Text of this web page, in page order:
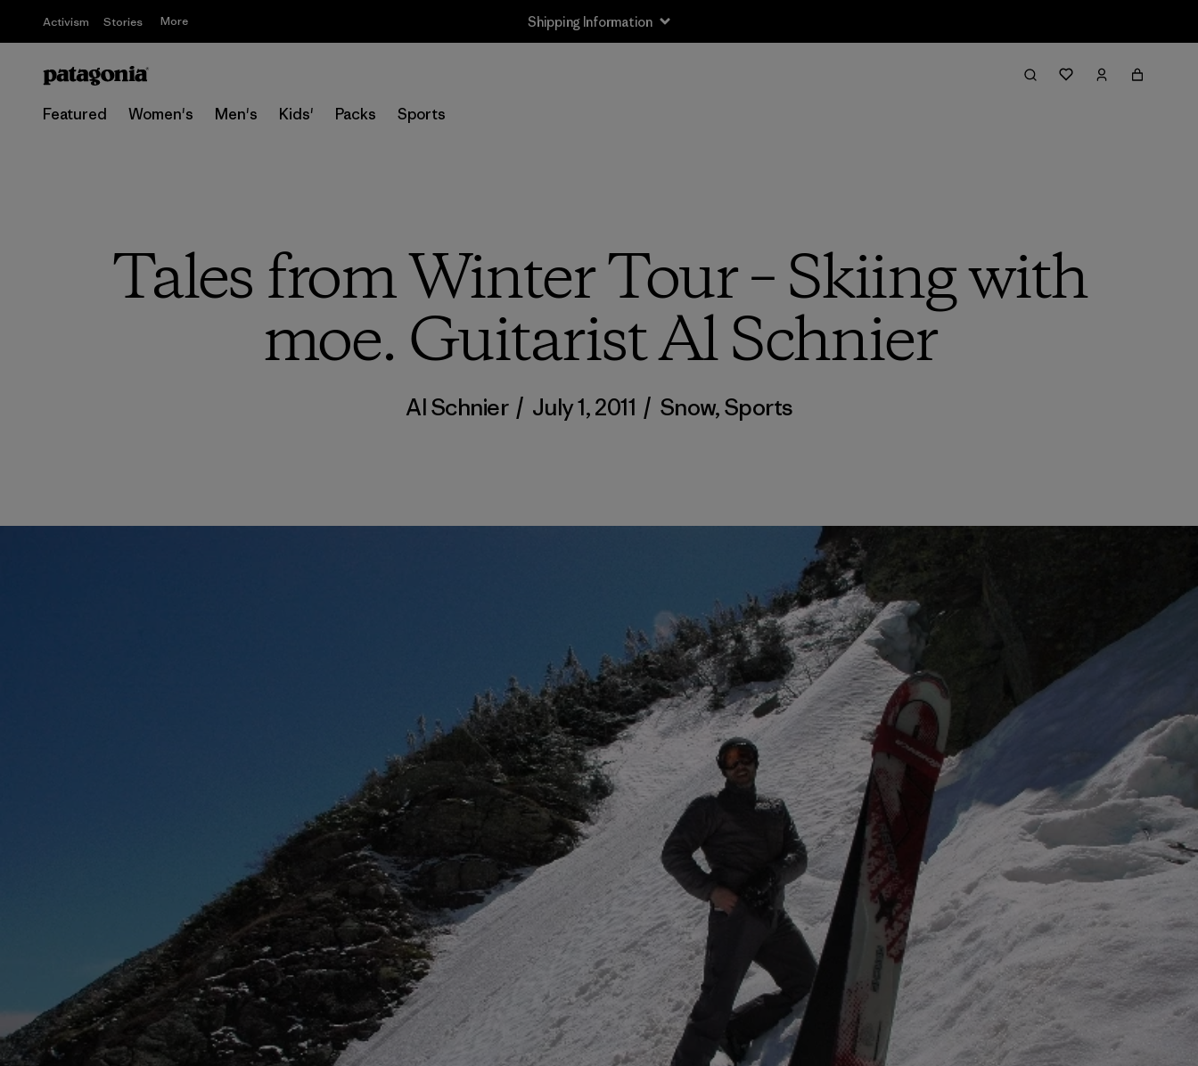
Activism Stories More Shipping Information
Featured Women's Men's Kids' Packs Sports
Tales from Winter Tour – Skiing with
moe. Guitarist Al Schnier
Al Schnier / July 1, 2011 / Snow,Sports